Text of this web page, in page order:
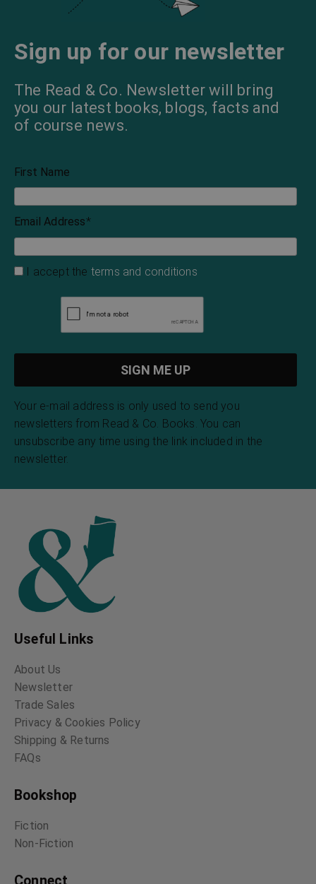
Sign up for our newsletter
The Read & Co. Newsletter will bring
you our latest books, blogs, facts and
of course news.
First Name
Email Address*
I accept the terms and conditions
Your e-mail address is only used to send you
newsletters from Read & Co. Books. You can
unsubscribe any time using the link included in the
newsletter.
Useful Links
About Us
Newsletter
Trade Sales
Privacy & Cookies Policy
Shipping & Returns
FAQs
Bookshop
Fiction
Non-Fiction